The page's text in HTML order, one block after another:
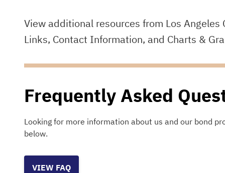
View additional resources from Los
Links, Contact Information, and Charts &
Frequently Asked
Looking for more information about us and our bond
below.
VIEW FAQ